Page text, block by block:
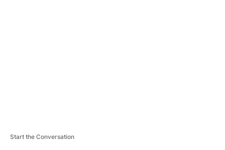
Start the Conversation